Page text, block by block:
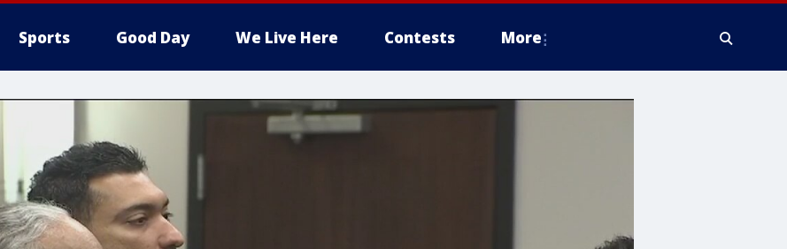
Sports Good Day We Live Here Contests More